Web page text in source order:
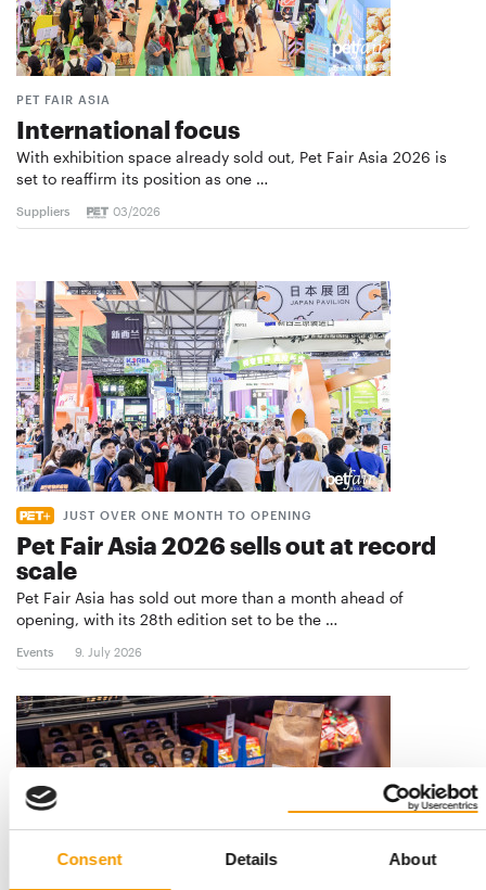
Consent Details About
PET FAIR ASIA
International focus
With exhibition space already sold out, Pet Fair Asia 2026 is
set to reaffirm its position as one …
Suppliers 03/2026
JUST OVER ONE MONTH TO OPENING
Pet Fair Asia 2026 sells out at record
scale
Pet Fair Asia has sold out more than a month ahead of
opening, with its 28th edition set to be the …
Events 9. July 2026